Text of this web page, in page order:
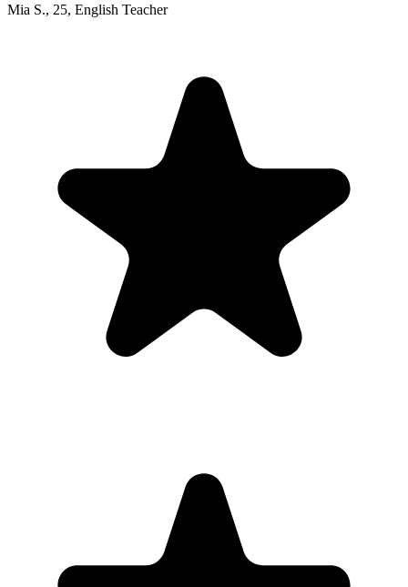
Mia S., 25, English Teacher